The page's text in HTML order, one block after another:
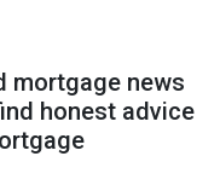
mortgage news
honest advice